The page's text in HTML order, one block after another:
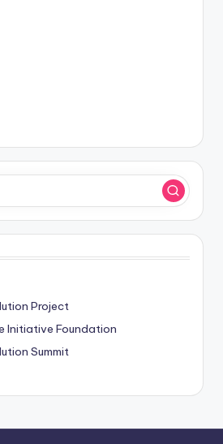
Project
Initiative Foundation
Summit